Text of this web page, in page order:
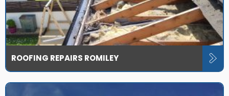
ROOFING REPAIRS ROMILEY